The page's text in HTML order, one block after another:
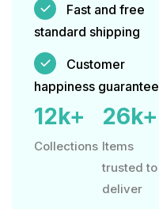
Fast and free
standard shipping
Customer
happiness guarantee
12k+
Collections
26k+
Items
trusted to
deliver